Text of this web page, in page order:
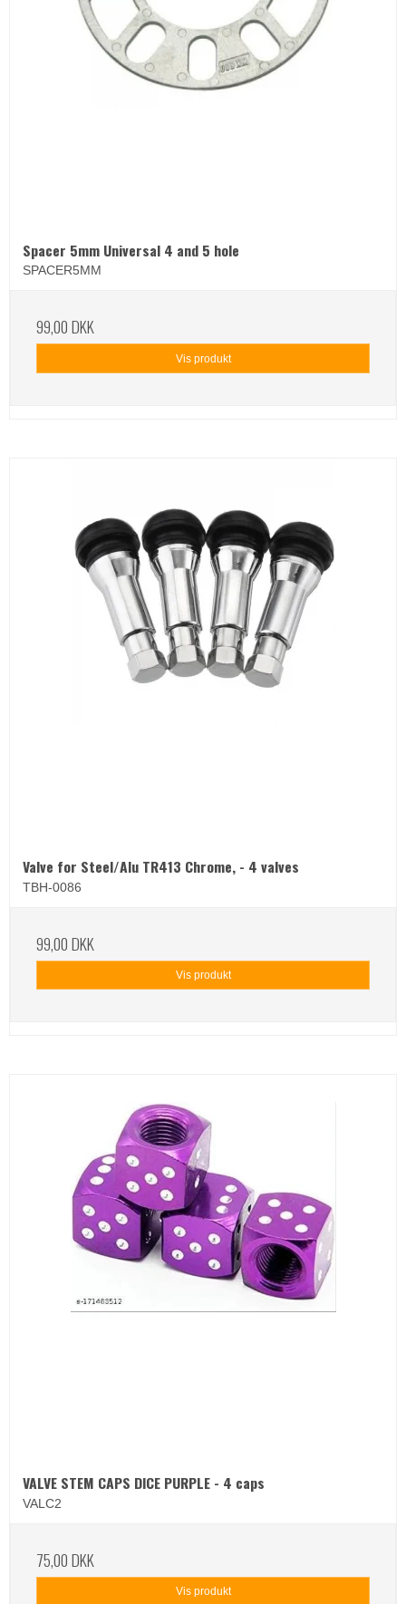
Spacer 5mm Universal 4 and 5 hole
SPACER5MM
99,00 DKK
Vis produkt
Valve for Steel/Alu TR413 Chrome, - 4 valves
TBH-0086
99,00 DKK
Vis produkt
VALVE STEM CAPS DICE PURPLE - 4 caps
VALC2
75,00 DKK
Vis produkt